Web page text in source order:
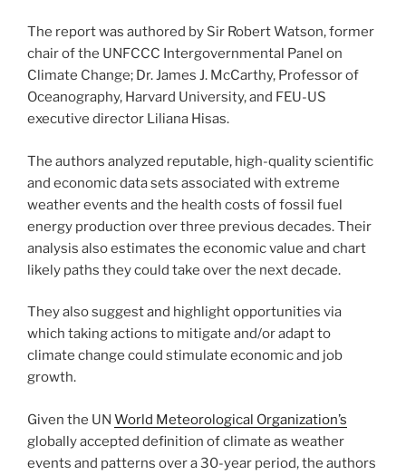
The report was authored by Sir Robert Watson, former
chair of the UNFCCC Intergovernmental Panel on
Climate Change; Dr. James J. McCarthy, Professor of
Oceanography, Harvard University, and FEU-US
executive director Liliana Hisas.
The authors analyzed reputable, high-quality scientific
and economic data sets associated with extreme
weather events and the health costs of fossil fuel
energy production over three previous decades. Their
analysis also estimates the economic value and chart
likely paths they could take over the next decade.
They also suggest and highlight opportunities via
which taking actions to mitigate and/or adapt to
climate change could stimulate economic and job
growth.
Given the UN World Meteorological Organization’s
globally accepted definition of climate as weather
events and patterns over a 30-year period, the authors